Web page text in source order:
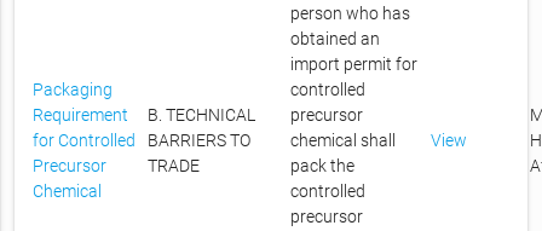
Packaging
Requirement
for Controlled
Precursor
Chemical
B. TECHNICAL
BARRIERS TO
TRADE
person who has
obtained an
import permit for
controlled
precursor
chemical shall
pack the
controlled
precursor
View